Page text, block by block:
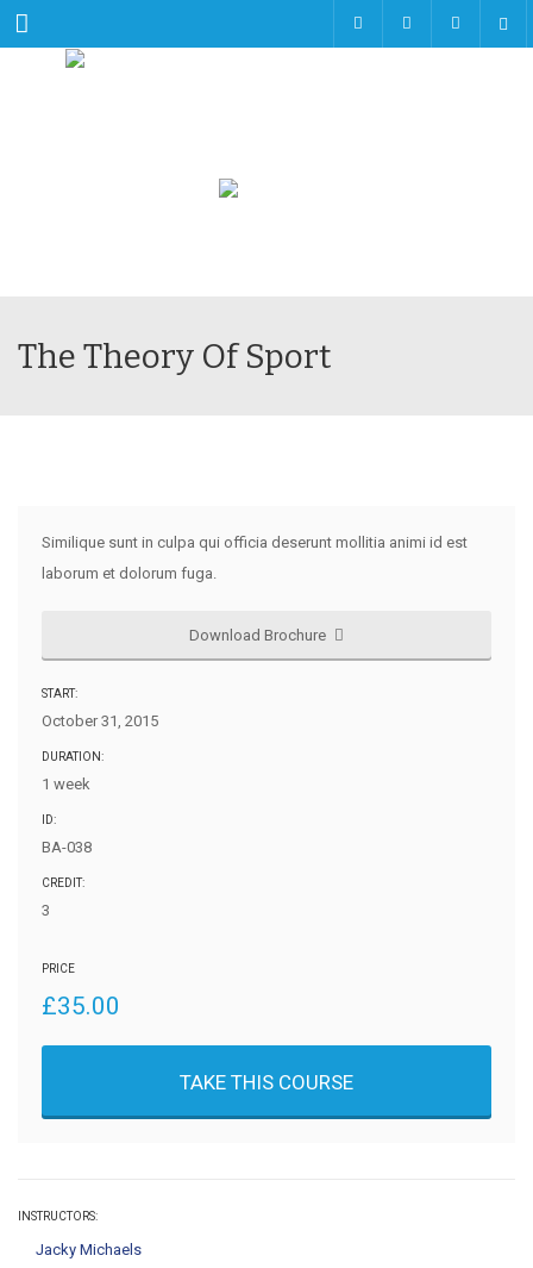
Menu
The Theory Of Sport
Similique sunt in culpa qui officia deserunt mollitia animi id est
laborum et dolorum fuga.
Download Brochure
START:
October 31, 2015
DURATION:
1 week
ID:
BA-038
CREDIT:
3
PRICE
£35.00
TAKE THIS COURSE
INSTRUCTORS:
Jacky Michaels